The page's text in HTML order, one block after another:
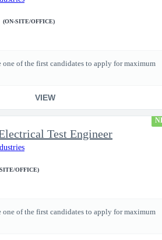
(ON-SITE/OFFICE)
one of the first candidates to apply for maximum
VIEW
Test Engineer
OFFICE)
one of the first candidates to apply for maximum